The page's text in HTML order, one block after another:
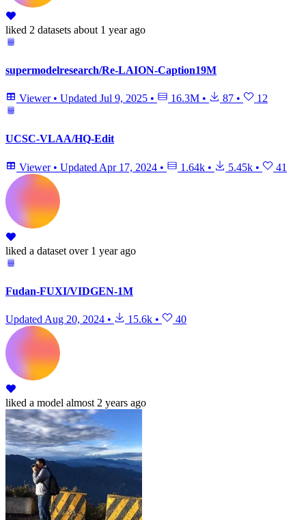
liked 2 datasets about 1 year ago
supermodelresearch/Re-LAION-Caption19M
Viewer • Updated Jul 9, 2025 • 16.3M • 87 • 12
UCSC-VLAA/HQ-Edit
Viewer • Updated Apr 17, 2024 • 1.64k • 5.45k • 41
liked a dataset over 1 year ago
Fudan-FUXI/VIDGEN-1M
Updated Aug 20, 2024 • 15.6k • 40
liked a model almost 2 years ago